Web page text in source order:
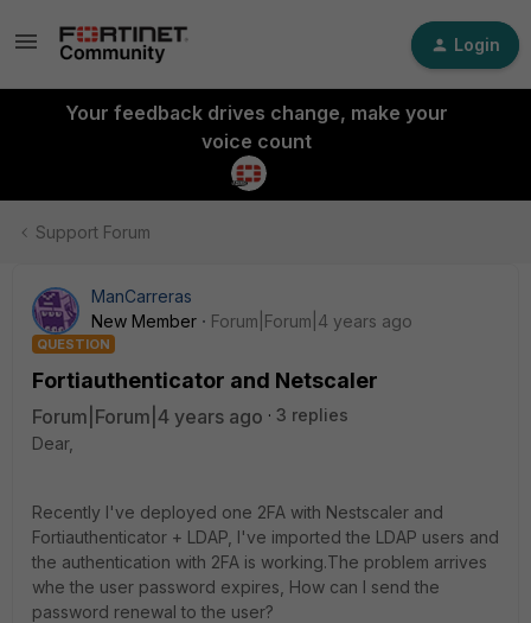
Login
Your feedback drives change, make your
voice count
Support Forum
ManCarreras
New Member
Forum|Forum|4 years ago
QUESTION
Fortiauthenticator and Netscaler
Forum|Forum|4 years ago
3 replies
Dear,
Recently I've deployed one 2FA with Nestscaler and
Fortiauthenticator + LDAP, I've imported the LDAP users and
the authentication with 2FA is working.The problem arrives
whe the user password expires, How can I send the
password renewal to the user?